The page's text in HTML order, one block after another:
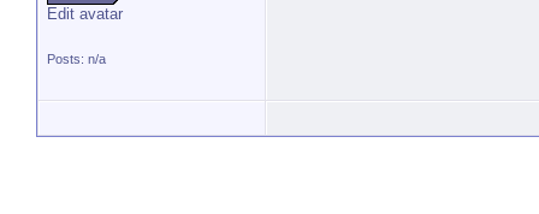
Edit avatar
Posts: n/a